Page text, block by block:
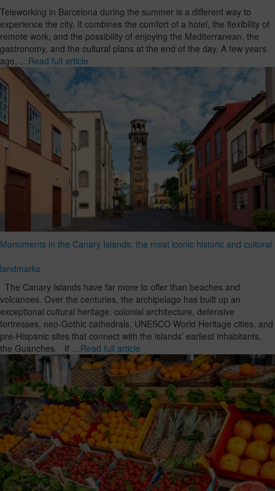
Teleworking in Barcelona during the summer is a different way to
experience the city. It combines the comfort of a hotel, the flexibility of
remote work, and the possibility of enjoying the Mediterranean, the
gastronomy, and the cultural plans at the end of the day. A few years
ago, …Read full article
Monuments in the Canary Islands: the most iconic historic and cultural
landmarks
The Canary Islands have far more to offer than beaches and
volcanoes. Over the centuries, the archipelago has built up an
exceptional cultural heritage: colonial architecture, defensive
fortresses, neo-Gothic cathedrals, UNESCO World Heritage cities, and
pre-Hispanic sites that connect with the islands’ earliest inhabitants,
the Guanches. If …Read full article